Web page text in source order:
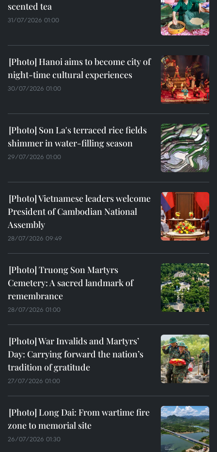
scented tea
31/07/2026 01:00
Hanoi aims to become city of
night-time cultural experiences
30/07/2026 01:00
Son La's terraced rice fields
shimmer in water-filling season
29/07/2026 01:00
Vietnamese leaders welcome
President of Cambodian National
Assembly
28/07/2026 09:49
Truong Son Martyrs
Cemetery: A sacred landmark of
remembrance
28/07/2026 01:00
War Invalids and Martyrs’
Day: Carrying forward the nation’s
tradition of gratitude
27/07/2026 01:00
Long Dai: From wartime fire
zone to memorial site
26/07/2026 01:30